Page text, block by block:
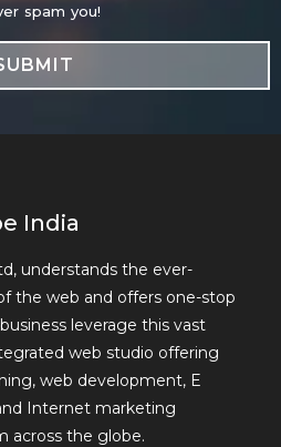
spam you!
India
understands the ever-
the web and offers one-stop
leverage this vast
web studio offering
web development, E
Internet marketing
across the globe.